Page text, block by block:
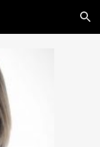
Skip to navigation